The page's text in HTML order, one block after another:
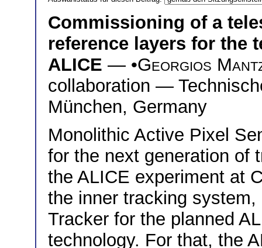
Commissioning of a
reference layers for the
ALICE — •Georgios
collaboration —
München, Germany
Monolithic Active Pixel
for the next generation of
the ALICE experiment at
the inner tracking
Tracker for the planned
technology. For that, the